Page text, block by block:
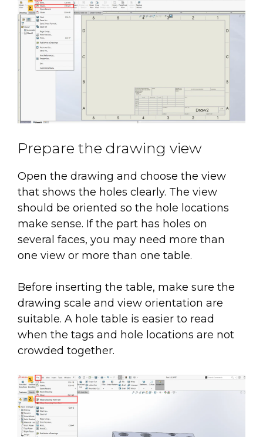
Prepare the drawing view
Open the drawing and choose the view
that shows the holes clearly. The view
should be oriented so the hole locations
make sense. If the part has holes on
several faces, you may need more than
one view or more than one table.
Before inserting the table, make sure the
drawing scale and view orientation are
suitable. A hole table is easier to read
when the tags and hole locations are not
crowded together.